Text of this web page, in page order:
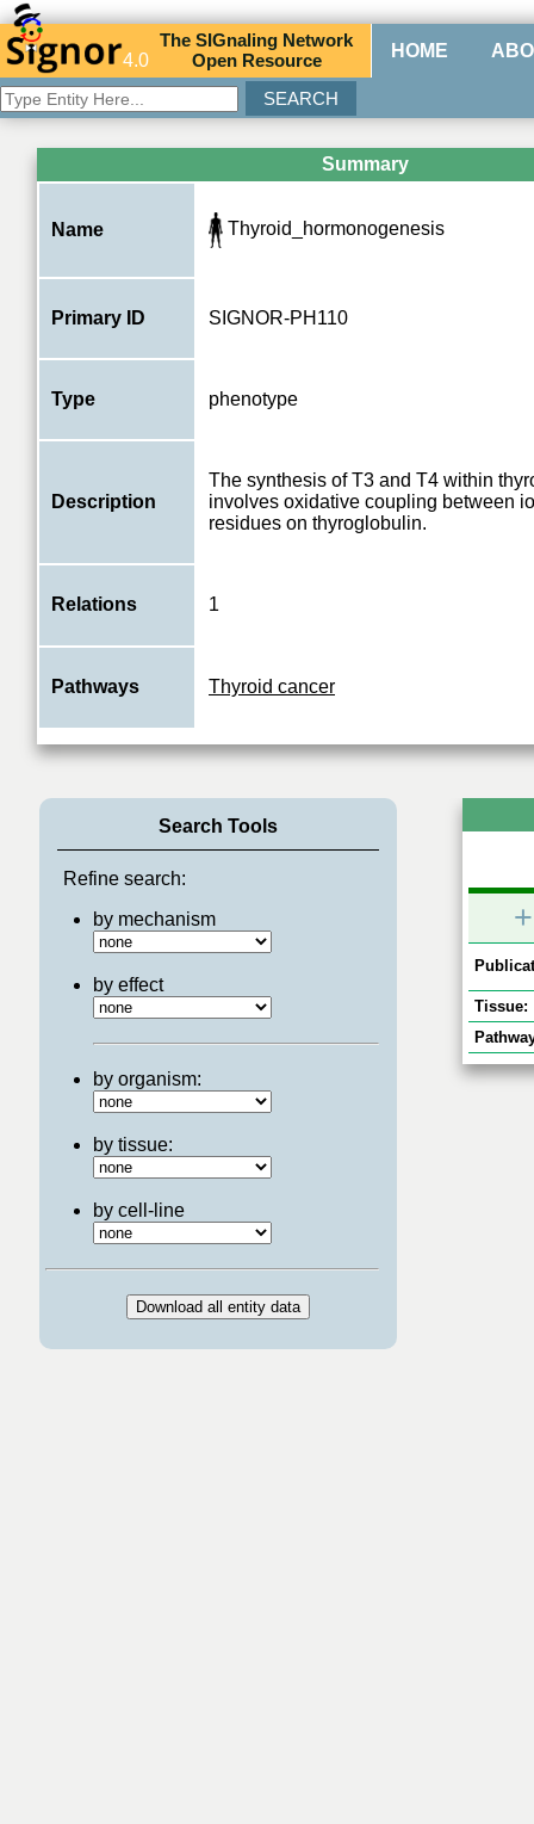
4.0
TheSIGnaling Network
Open Resource HOME
Summary
Name Thyroid_hormonogenesis
Primary ID SIGNOR-PH110
Type phenotype
Description
The synthesis of T3 and T4 within
involves oxidative coupling between
residues on thyroglobulin.
Relations 1
Pathways Thyroid cancer
Search Tools
Refine search:
by mechanism
by effect
by organism:
by tissue:
by cell-line
+
Tissue: